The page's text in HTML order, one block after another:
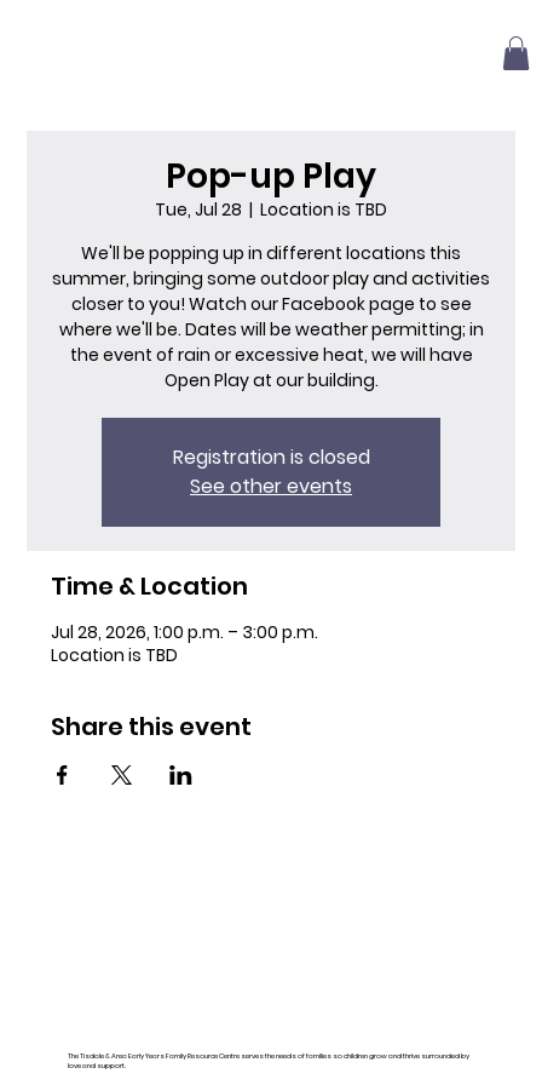
Pop-up Play
Tue, Jul 28
  |
Location is TBD
We'll be popping up in different locations this
summer, bringing some outdoor play and activities
closer to you! Watch our Facebook page to see
where we'll be. Dates will be weather permitting; in
the event of rain or excessive heat, we will have
Open Play at our building.
Registration is closed
See other events
Time & Location
Jul 28, 2026, 1:00 p.m. – 3:00 p.m.
Location is TBD
Share this event
The Tisdale & Area Early Years Family Resource Centre serves the needs of families so children grow and thrive surrounded by
love and support.